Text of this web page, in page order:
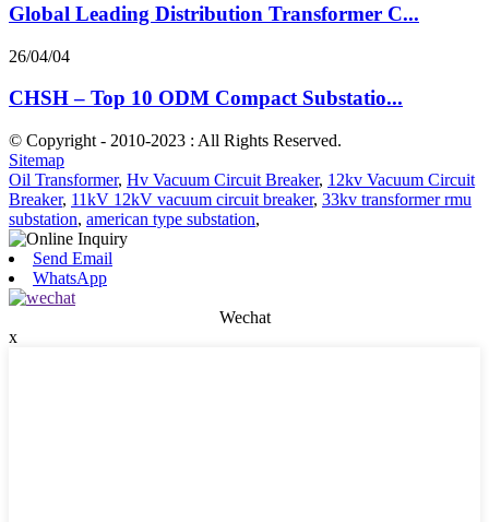
Global Leading Distribution Transformer C...
26/04/04
CHSH – Top 10 ODM Compact Substatio...
© Copyright - 2010-2023 : All Rights Reserved.
Sitemap
Oil Transformer, Hv Vacuum Circuit Breaker, 12kv Vacuum Circuit
Breaker, 11kV 12kV vacuum circuit breaker, 33kv transformer rmu
substation, american type substation,
Send Email
WhatsApp
Wechat
x